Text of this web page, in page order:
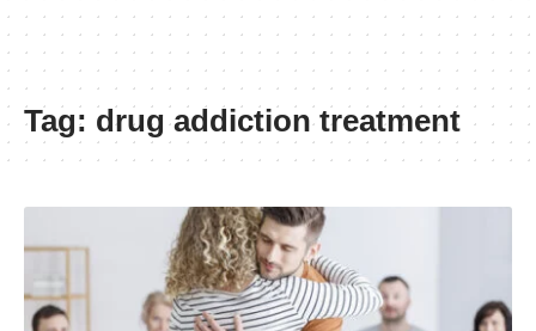
Tag: drug addiction treatment